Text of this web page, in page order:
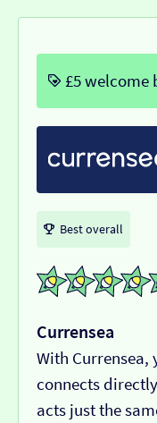
£5 welcome
Best overall
Currensea
With
connects
acts just the